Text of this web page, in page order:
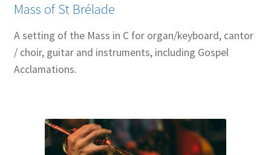
Mass of St Brélade
A setting of the Mass in C for organ/keyboard, cantor
/ choir, guitar and instruments, including Gospel
Acclamations.